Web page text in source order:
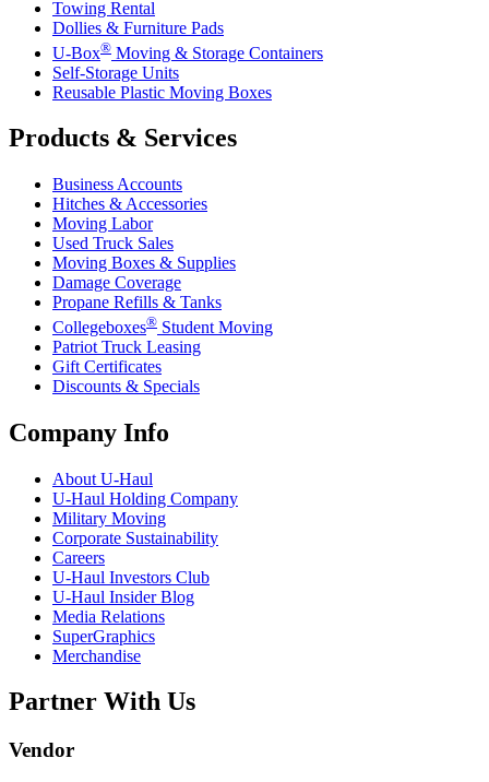
Towing Rental
Dollies & Furniture Pads
U-Box® Moving & Storage Containers
Self-Storage Units
Reusable Plastic Moving Boxes
Products & Services
Business Accounts
Hitches & Accessories
Moving Labor
Used Truck Sales
Moving Boxes & Supplies
Damage Coverage
Propane Refills & Tanks
Collegeboxes® Student Moving
Patriot Truck Leasing
Gift Certificates
Discounts & Specials
Company Info
About U-Haul
U-Haul Holding Company
Military Moving
Corporate Sustainability
Careers
U-Haul Investors Club
U-Haul Insider Blog
Media Relations
SuperGraphics
Merchandise
Partner With Us
Vendor